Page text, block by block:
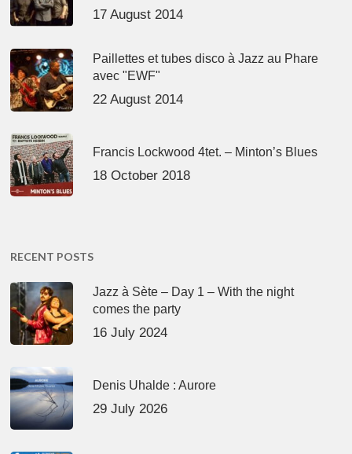
17 August 2014
Paillettes et tubes disco à Jazz au Phare
avec "EWF"
22 August 2014
Francis Lockwood 4tet. – Minton’s Blues
18 October 2018
RECENT POSTS
Jazz à Sète – Day 1 – With the night
comes the party
16 July 2024
Denis Uhalde : Aurore
29 July 2026